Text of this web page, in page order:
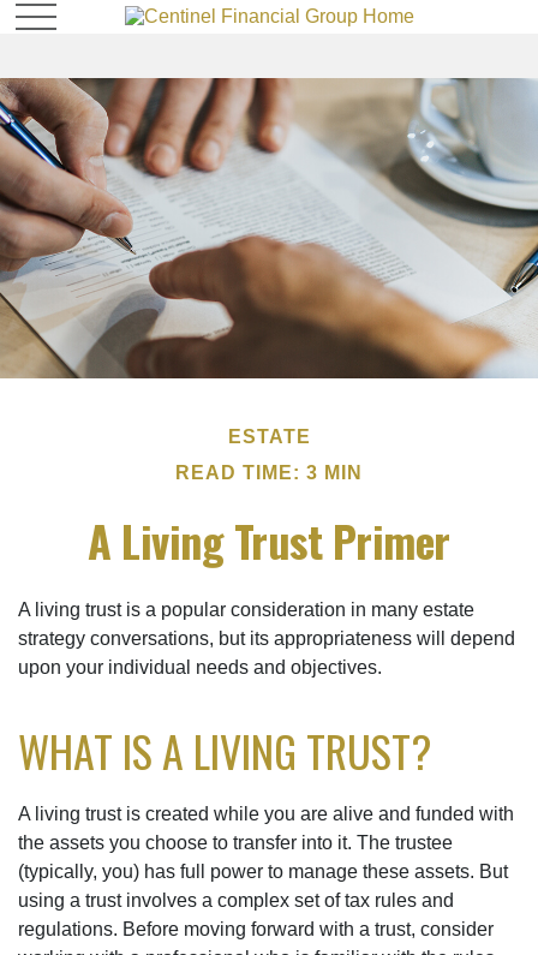
ESTATE
READ TIME: 3 MIN
A Living Trust Primer
A living trust is a popular consideration in many estate
strategy conversations, but its appropriateness will depend
upon your individual needs and objectives.
WHAT IS A LIVING TRUST?
A living trust is created while you are alive and funded with
the assets you choose to transfer into it. The trustee
(typically, you) has full power to manage these assets. But
using a trust involves a complex set of tax rules and
regulations. Before moving forward with a trust, consider